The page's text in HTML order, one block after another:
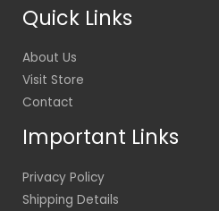
Quick Links
About Us
Visit Store
Contact
Important Links
Privacy Policy
Shipping Details